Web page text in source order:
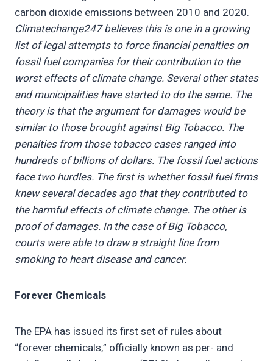
carbon dioxide emissions between 2010 and 2020.
Climatechange247 believes this is one in a growing
list of legal attempts to force financial penalties on
fossil fuel companies for their contribution to the
worst effects of climate change. Several other states
and municipalities have started to do the same. The
theory is that the argument for damages would be
similar to those brought against Big Tobacco. The
penalties from those tobacco cases ranged into
hundreds of billions of dollars. The fossil fuel actions
face two hurdles. The first is whether fossil fuel firms
knew several decades ago that they contributed to
the harmful effects of climate change. The other is
proof of damages. In the case of Big Tobacco,
courts were able to draw a straight line from
smoking to heart disease and cancer.
Forever Chemicals
The EPA has issued its first set of rules about
“forever chemicals,” officially known as per- and